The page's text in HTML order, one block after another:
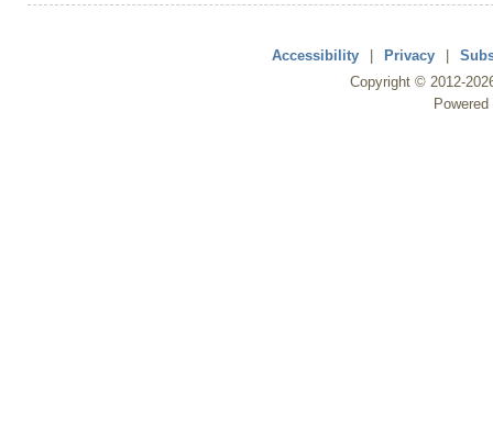
Accessibility | Privacy |
Copyright © 2012-